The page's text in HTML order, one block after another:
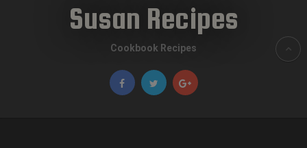
Susan Recipes
Cookbook Recipes